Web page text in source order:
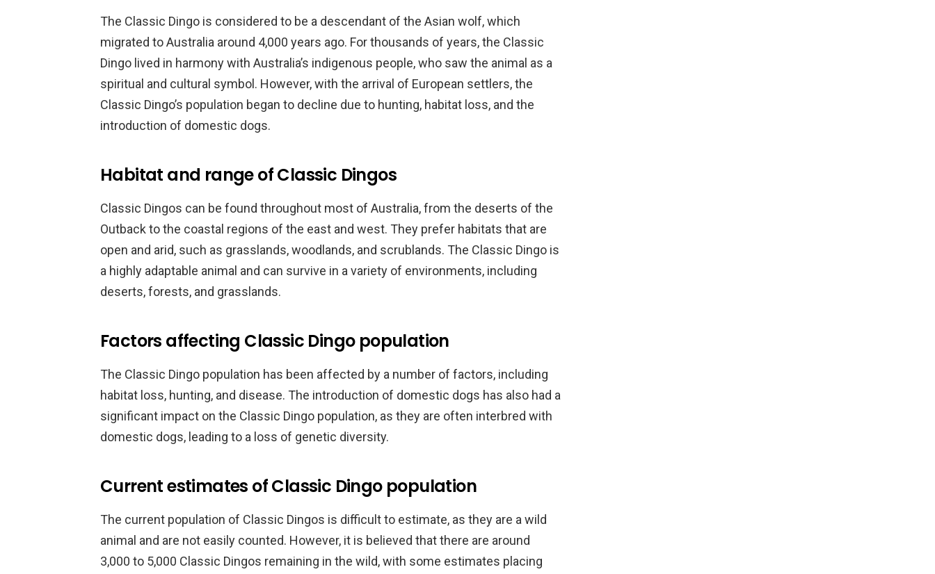
The Classic Dingo is considered to be a descendant of the Asian wolf, which
migrated to Australia around 4,000 years ago. For thousands of years, the Classic
Dingo lived in harmony with Australia’s indigenous people, who saw the animal as a
spiritual and cultural symbol. However, with the arrival of European settlers, the
Classic Dingo’s population began to decline due to hunting, habitat loss, and the
introduction of domestic dogs.
Habitat and range of Classic Dingos
Classic Dingos can be found throughout most of Australia, from the deserts of the
Outback to the coastal regions of the east and west. They prefer habitats that are
open and arid, such as grasslands, woodlands, and scrublands. The Classic Dingo is
a highly adaptable animal and can survive in a variety of environments, including
deserts, forests, and grasslands.
Factors affecting Classic Dingo population
The Classic Dingo population has been affected by a number of factors, including
habitat loss, hunting, and disease. The introduction of domestic dogs has also had a
significant impact on the Classic Dingo population, as they are often interbred with
domestic dogs, leading to a loss of genetic diversity.
Current estimates of Classic Dingo population
The current population of Classic Dingos is difficult to estimate, as they are a wild
animal and are not easily counted. However, it is believed that there are around
3,000 to 5,000 Classic Dingos remaining in the wild, with some estimates placing